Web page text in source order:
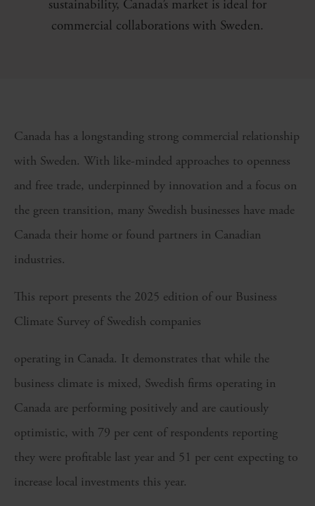
sustainability, Canada’s market is ideal for
commercial collaborations with Sweden.
Canada has a longstanding strong commercial relationship
with Sweden. With like-minded approaches to openness
and free trade, underpinned by innovation and a focus on
the green transition, many Swedish businesses have made
Canada their home or found partners in Canadian
industries.
This report presents the 2025 edition of our Business
Climate Survey of Swedish companies
operating in Canada. It demonstrates that while the
business climate is mixed, Swedish firms operating in
Canada are performing positively and are cautiously
optimistic, with 79 per cent of respondents reporting
they were profitable last year and 51 per cent expecting to
increase local investments this year.